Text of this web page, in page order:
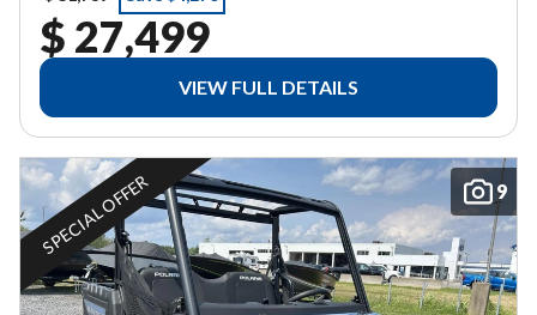
$ 27,499
VIEW FULL DETAILS
9
SPECIAL OFFER